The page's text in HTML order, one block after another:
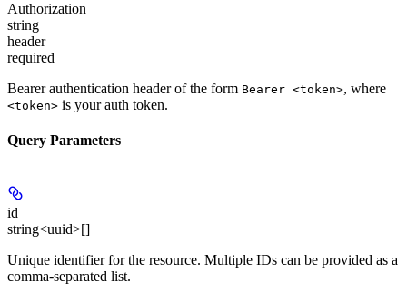
Authorization
string
header
required
Bearer authentication header of the form Bearer <token>, where
<token> is your auth token.
Query Parameters
id
string<uuid>[]
Unique identifier for the resource. Multiple IDs can be provided as a
comma-separated list.